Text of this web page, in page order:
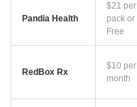
Pandia Health
$21 per
pack or
Free
RedBox Rx
$10 per
month